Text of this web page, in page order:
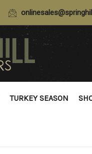
TURKEY SEASON